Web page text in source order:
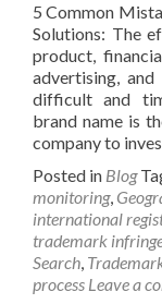
5 Common
Solutions: The
product,
advertising,
difficult and
brand name is
company to
Posted in Blog
monitoring,
international
trademark
Search,
process Leave a